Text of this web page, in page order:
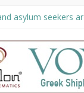
asylum seekers
Herakleidon
refugees in